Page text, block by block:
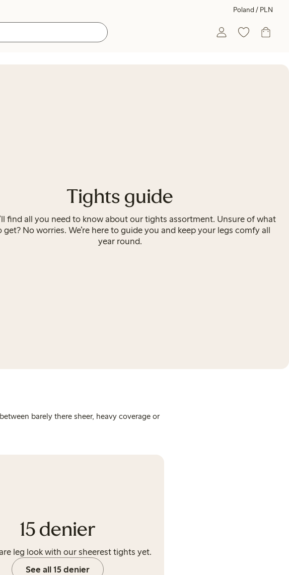
Poland / PLN
Tights guide
find all you need to know about our tights assortment. Unsure of what
No worries. We’re here to guide you and keep your legs comfy all
year round.
barely there sheer, heavy coverage or
15 denier
leg look with our sheerest tights yet.
See all 15 denier